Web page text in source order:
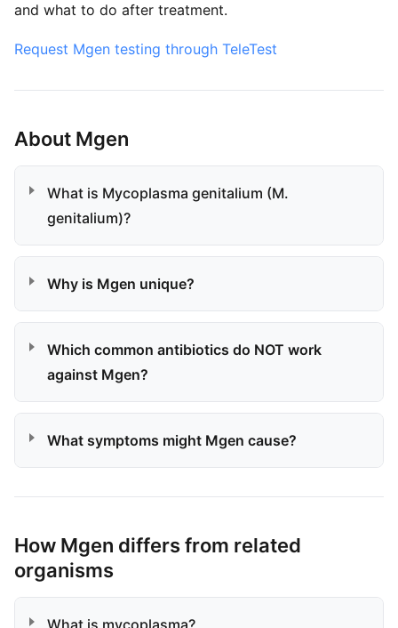
and what to do after treatment.
Request Mgen testing through TeleTest
About Mgen
What is Mycoplasma genitalium (M.
genitalium)?
Why is Mgen unique?
Which common antibiotics do NOT work
against Mgen?
What symptoms might Mgen cause?
How Mgen differs from related
organisms
What is mycoplasma?